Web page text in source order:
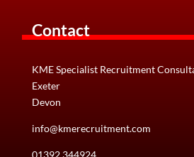
Contact
KME Specialist Recruitment
Exeter
Devon
info@kmerecruitment.com
01392 344924